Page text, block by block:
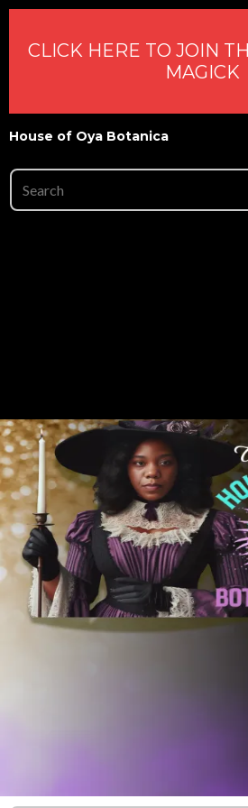
CLICK HERE TO JOIN
MAGICK
House of Oya Botanica